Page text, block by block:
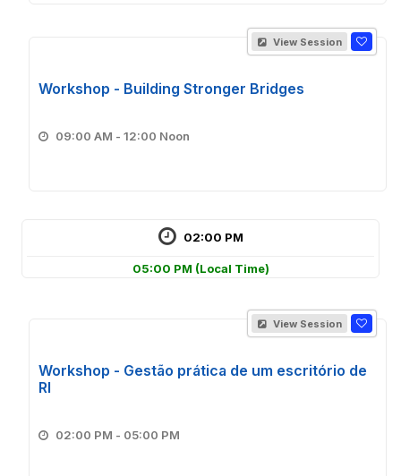
View Session
Workshop - Building Stronger Bridges
09:00 AM - 12:00 Noon
02:00 PM
05:00 PM (Local Time)
View Session
Workshop - Gestão prática de um escritório de
RI
02:00 PM - 05:00 PM